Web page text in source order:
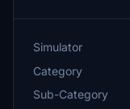
Simulator
Category
Sub-Category